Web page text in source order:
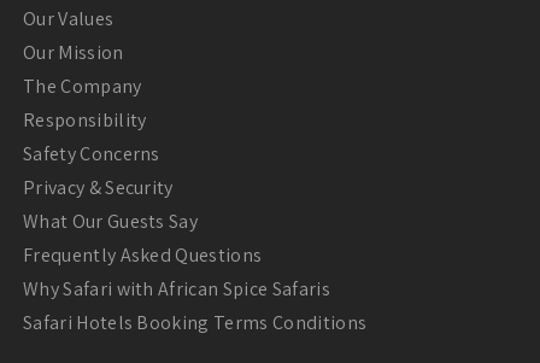
Our Values
Our Mission
The Company
Responsibility
Safety Concerns
Privacy & Security
What Our Guests Say
Frequently Asked Questions
Why Safari with African Spice Safaris
Safari Hotels Booking Terms Conditions